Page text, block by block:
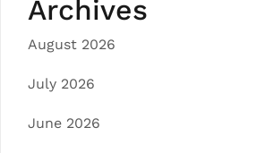
Archives
August 2026
July 2026
June 2026